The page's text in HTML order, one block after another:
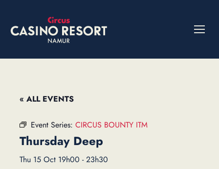
« ALL EVENTS
Event Series: CIRCUS BOUNTY ITM
Thursday Deep
Thu 15 Oct 19h00 -23h30